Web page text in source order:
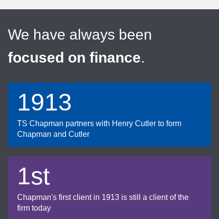
We have always been
focused on finance.
1913
TS Chapman partners with Henry Cutler to form
Chapman and Cutler
1st
Chapman's first client in 1913 is still a client of the
firm today